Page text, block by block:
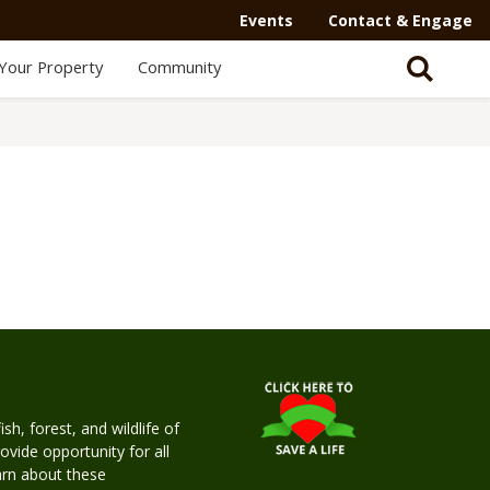
Events Contact & Engage
Property Community
forest, and wildlife of
opportunity for all
about these